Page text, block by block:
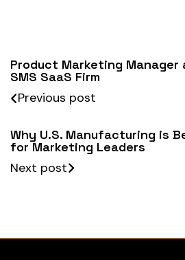
Product Marketing Manager
SMS SaaS Firm
Previous post
Why U.S. Manufacturing is
for Marketing Leaders
Next post